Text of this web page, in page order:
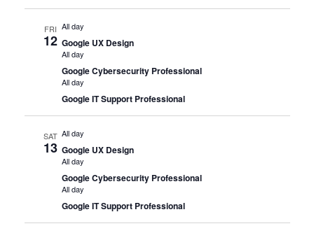
FRI
12
All day
Google UX Design
All day
Google Cybersecurity Professional
All day
Google IT Support Professional
SAT
13
All day
Google UX Design
All day
Google Cybersecurity Professional
All day
Google IT Support Professional